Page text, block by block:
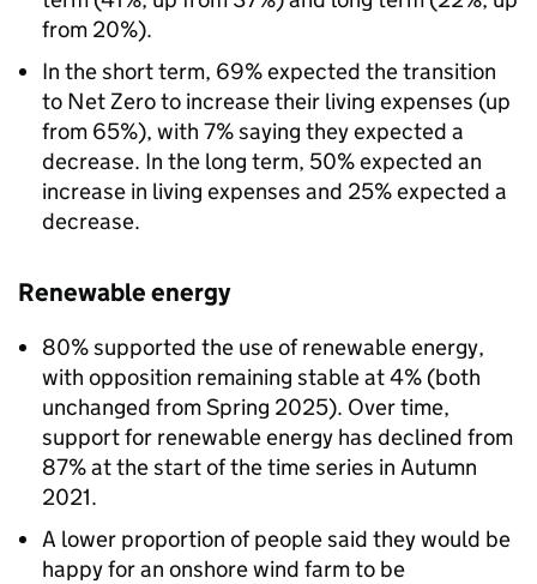
from 20%).
In the short term, 69% expected the transition
to Net Zero to increase their living expenses (up
from 65%), with 7% saying they expected a
decrease. In the long term, 50% expected an
increase in living expenses and 25% expected a
decrease.
Renewable energy
80% supported the use of renewable energy,
with opposition remaining stable at 4% (both
unchanged from Spring 2025). Over time,
support for renewable energy has declined from
87% at the start of the time series in Autumn
2021.
A lower proportion of people said they would be
happy for an onshore wind farm to be